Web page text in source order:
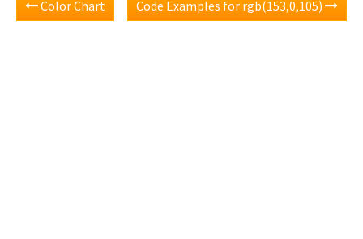
Color Chart Code Examples for rgb(153,0,105)